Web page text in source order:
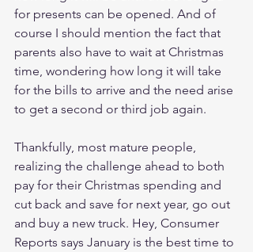
for presents can be opened. And of
course I should mention the fact that
parents also have to wait at Christmas
time, wondering how long it will take
for the bills to arrive and the need arise
to get a second or third job again.
Thankfully, most mature people,
realizing the challenge ahead to both
pay for their Christmas spending and
cut back and save for next year, go out
and buy a new truck. Hey, Consumer
Reports says January is the best time to